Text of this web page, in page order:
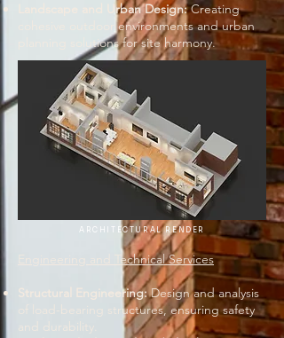
Landscape and Urban Design:Creating
cohesive outdoor environments and urban
planning solutions for site harmony.
ARCHITECTURAL RENDER
Engineering and Technical Services
Structural Engineering:Design and analysis
of load-bearing structures, ensuring safety
and durability.